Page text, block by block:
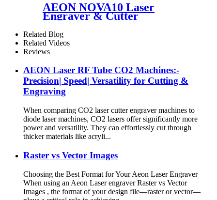
AEON NOVA10 Laser
Engraver & Cutter
Related Blog
Related Videos
Reviews
AEON Laser RF Tube CO2 Machines:-
Precision| Speed| Versatility for Cutting &
Engraving
When comparing CO2 laser cutter engraver machines to
diode laser machines, CO2 lasers offer significantly more
power and versatility. They can effortlessly cut through
thicker materials like acryli...
Raster vs Vector Images
Choosing the Best Format for Your Aeon Laser Engraver
When using an Aeon Laser engraver Raster vs Vector
Images , the format of your design file—raster or vector—